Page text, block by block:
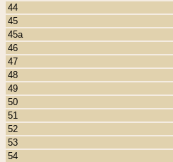
44
45
45a
46
47
48
49
50
51
52
53
54